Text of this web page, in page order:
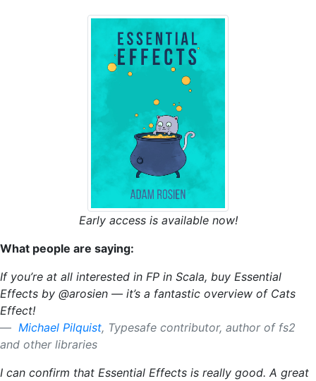
Early access is available now!
What people are saying:
If you’re at all interested in FP in Scala, buy Essential
Effects by @arosien — it’s a fantastic overview of Cats
Effect!
Michael Pilquist, Typesafe contributor, author of fs2
and other libraries
I can confirm that Essential Effects is really good. A great